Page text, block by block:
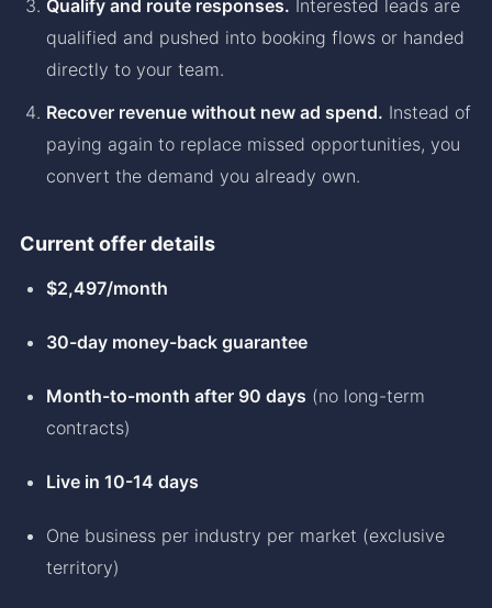
Qualify and route responses. Interested leads are
qualified and pushed into booking flows or handed
directly to your team.
Recover revenue without new ad spend. Instead of
paying again to replace missed opportunities, you
convert the demand you already own.
Current offer details
$2,497/month
30-day money-back guarantee
Month-to-month after 90 days (no long-term
contracts)
Live in 10-14 days
One business per industry per market (exclusive
territory)